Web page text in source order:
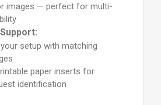
images — perfect for multi-
setup with matching
paper inserts for
identification